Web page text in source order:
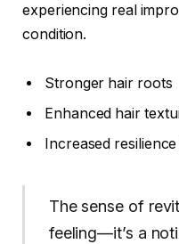
experiencing real
condition.
Stronger hair roots
Enhanced hair
Increased
The sense of
feeling—it’s a